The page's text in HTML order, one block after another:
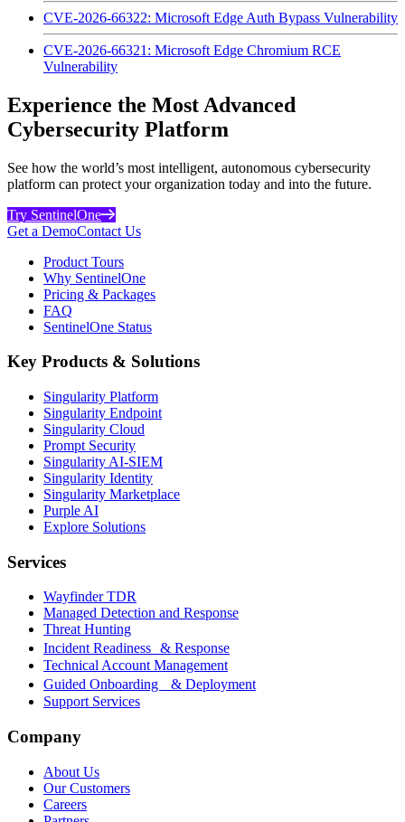
CVE-2026-66322: Microsoft Edge Auth Bypass Vulnerability
CVE-2026-66321: Microsoft Edge Chromium RCE
Vulnerability
Experience the Most Advanced
Cybersecurity Platform
See how the world’s most intelligent, autonomous cybersecurity
platform can protect your organization today and into the future.
Try SentinelOne
Get a DemoContact Us
Product Tours
Why SentinelOne
Pricing & Packages
FAQ
SentinelOne Status
Key Products & Solutions
Singularity Platform
Singularity Endpoint
Singularity Cloud
Prompt Security
Singularity AI-SIEM
Singularity Identity
Singularity Marketplace
Purple AI
Explore Solutions
Services
Wayfinder TDR
Managed Detection and Response
Threat Hunting
Incident Readiness & Response
Technical Account Management
Guided Onboarding & Deployment
Support Services
Company
About Us
Our Customers
Careers